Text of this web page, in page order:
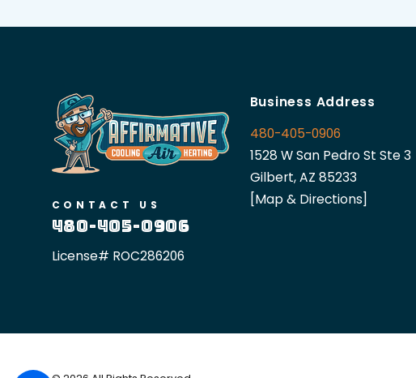
CONTACT US
480-405-0906
License# ROC286206
Business Address
480-405-0906
1528 W San Pedro St Ste 3
Gilbert, AZ 85233
[Map & Directions]